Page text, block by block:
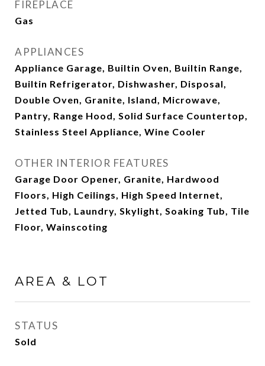
FIREPLACE
Gas
APPLIANCES
Appliance Garage, Builtin Oven, Builtin Range,
Builtin Refrigerator, Dishwasher, Disposal,
Double Oven, Granite, Island, Microwave,
Pantry, Range Hood, Solid Surface Countertop,
Stainless Steel Appliance, Wine Cooler
OTHER INTERIOR FEATURES
Garage Door Opener, Granite, Hardwood
Floors, High Ceilings, High Speed Internet,
Jetted Tub, Laundry, Skylight, Soaking Tub, Tile
Floor, Wainscoting
AREA & LOT
STATUS
Sold